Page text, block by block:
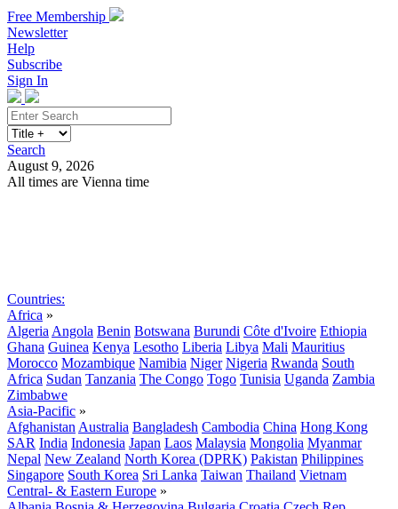
Free Membership
Newsletter
Help
Subscribe
Sign In
Search
August 9, 2026
All times are Vienna time
Countries:
Africa »
Algeria Angola Benin Botswana Burundi Côte d'Ivoire Ethiopia
Ghana Guinea Kenya Lesotho Liberia Libya Mali Mauritius
Morocco Mozambique Namibia Niger Nigeria Rwanda South
Africa Sudan Tanzania The Congo Togo Tunisia Uganda Zambia
Zimbabwe
Asia-Pacific »
Afghanistan Australia Bangladesh Cambodia China Hong Kong
SAR India Indonesia Japan Laos Malaysia Mongolia Myanmar
Nepal New Zealand North Korea (DPRK) Pakistan Philippines
Singapore South Korea Sri Lanka Taiwan Thailand Vietnam
Central- & Eastern Europe »